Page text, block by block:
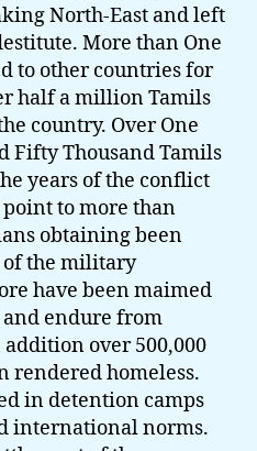
North-East and left
More than One
to other countries for
half a million Tamils
country. Over One
Fifty Thousand Tamils
years of the conflict
to more than
obtaining been
of the military
have been maimed
endure from
over 500,000
rendered homeless.
in detention camps
international norms.